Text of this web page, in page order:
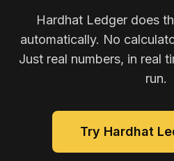
Hardhat Ledger does
automatically. No
Just real numbers, in real
run.
Try Hardhat